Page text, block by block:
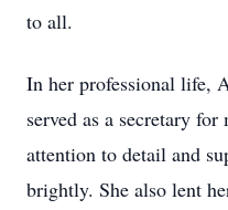
to all.
In her professional life,
served as a secretary
attention to detail and
brightly. She also lent